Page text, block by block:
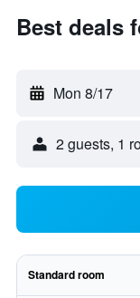
Best deals
Mon 8/17
2 guests, 1
Standard room